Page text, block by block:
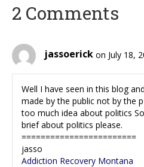
2 Comments
jassoerick on July 18,
Well I have seen in this blog
made by the public not by the
too much idea about politics
brief about politics please.
========================
jasso
Addiction Recovery Montana